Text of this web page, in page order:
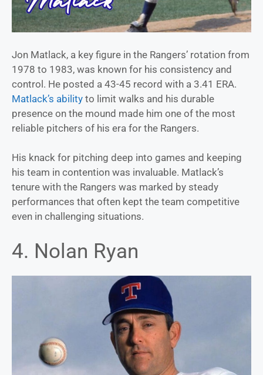
Jon Matlack, a key figure in the Rangers’ rotation from
1978 to 1983, was known for his consistency and
control. He posted a 43-45 record with a 3.41 ERA.
Matlack’s ability to limit walks and his durable
presence on the mound made him one of the most
reliable pitchers of his era for the Rangers.
His knack for pitching deep into games and keeping
his team in contention was invaluable. Matlack’s
tenure with the Rangers was marked by steady
performances that often kept the team competitive
even in challenging situations.
4. Nolan Ryan